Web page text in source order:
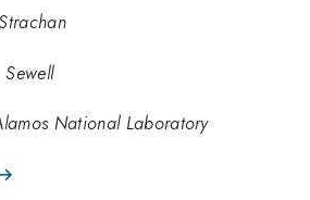
National Laboratory